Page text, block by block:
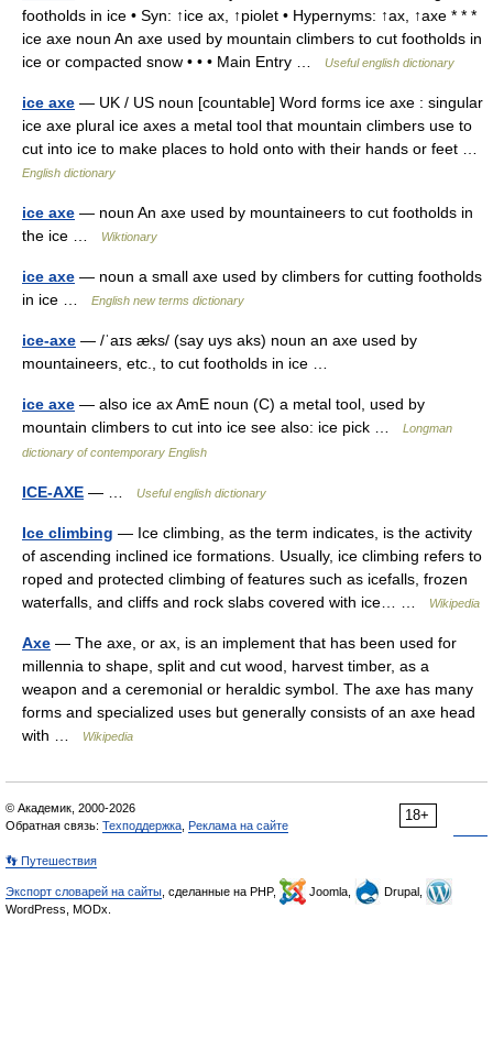
footholds in ice • Syn: ↑ice ax, ↑piolet • Hypernyms: ↑ax, ↑axe * * *
ice axe noun An axe used by mountain climbers to cut footholds in
ice or compacted snow • • • Main Entry …
Useful english dictionary
ice axe — UK / US noun [countable] Word forms ice axe : singular
ice axe plural ice axes a metal tool that mountain climbers use to
cut into ice to make places to hold onto with their hands or feet …
English dictionary
ice axe — noun An axe used by mountaineers to cut footholds in
the ice …
Wiktionary
ice axe — noun a small axe used by climbers for cutting footholds
in ice …
English new terms dictionary
ice-axe — /ˈaɪs æks/ (say uys aks) noun an axe used by
mountaineers, etc., to cut footholds in ice …
ice axe — also ice ax AmE noun (C) a metal tool, used by
mountain climbers to cut into ice see also: ice pick …
Longman
dictionary of contemporary English
ICE-AXE — … Useful english dictionary
Ice climbing — Ice climbing, as the term indicates, is the activity
of ascending inclined ice formations. Usually, ice climbing refers to
roped and protected climbing of features such as icefalls, frozen
waterfalls, and cliffs and rock slabs covered with ice… …
Wikipedia
Axe — The axe, or ax, is an implement that has been used for
millennia to shape, split and cut wood, harvest timber, as a
weapon and a ceremonial or heraldic symbol. The axe has many
forms and specialized uses but generally consists of an axe head
with …
Wikipedia
18+
© Академик, 2000-2026
Обратная связь: Техподдержка Реклама на сайте
👣 Путешествия
Экспорт словарей на сайты , сделанные на PHP, Joomla,
Drupal,
WordPress, MODx.